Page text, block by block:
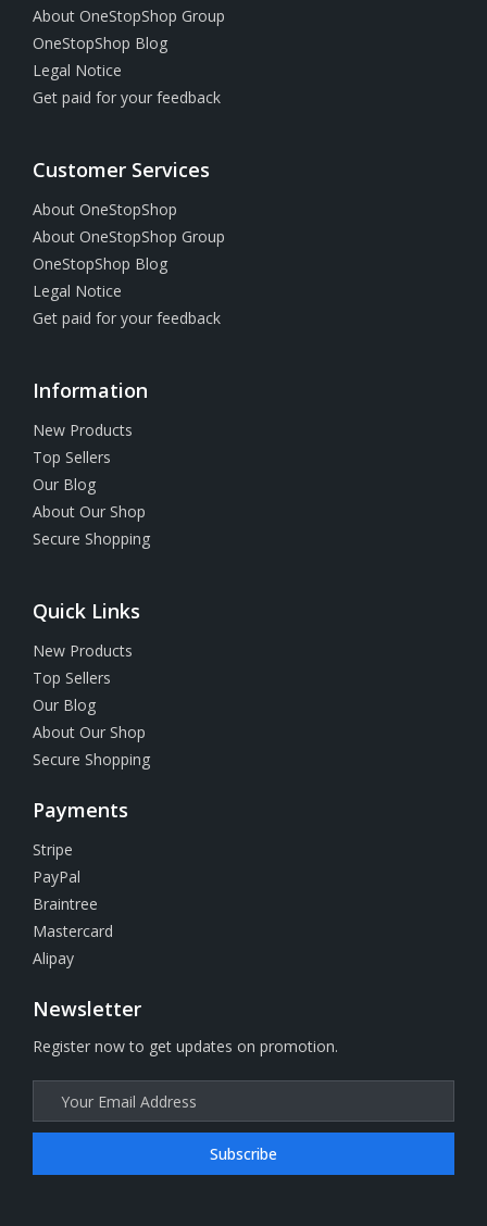
About OneStopShop Group
OneStopShop Blog
Legal Notice
Get paid for your feedback
Customer Services
About OneStopShop
About OneStopShop Group
OneStopShop Blog
Legal Notice
Get paid for your feedback
Information
New Products
Top Sellers
Our Blog
About Our Shop
Secure Shopping
Quick Links
New Products
Top Sellers
Our Blog
About Our Shop
Secure Shopping
Payments
Stripe
PayPal
Braintree
Mastercard
Alipay
Newsletter
Register now to get updates on promotion.
Subscribe